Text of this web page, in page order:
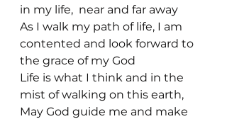
in my life,  near and far away
As I walk my path of life, I am
contented and look forward to
the grace of my God
Life is what I think and in the
mist of walking on this earth,
May God guide me and make